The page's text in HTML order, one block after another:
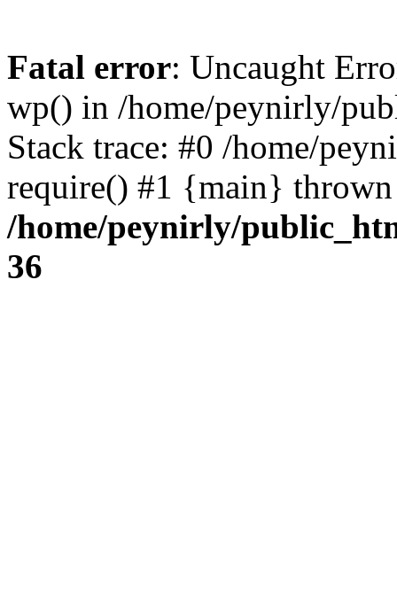
Fatal error: Uncaught
wp() in /home/peynirly/
Stack trace: #0 /home/
require() #1 {main}
/home/peynirly/
36